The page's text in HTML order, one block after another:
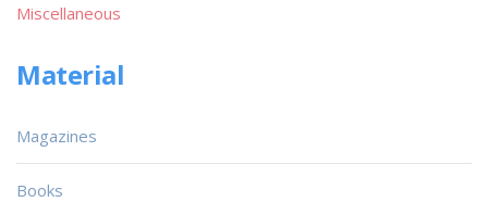
Miscellaneous
Material
Magazines
Books